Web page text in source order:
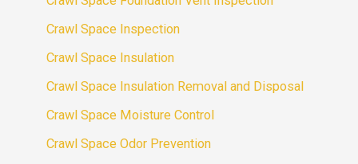
Crawl Space Inspection
Crawl Space Insulation
Crawl Space Insulation Removal and Disposal
Crawl Space Moisture Control
Crawl Space Odor Prevention